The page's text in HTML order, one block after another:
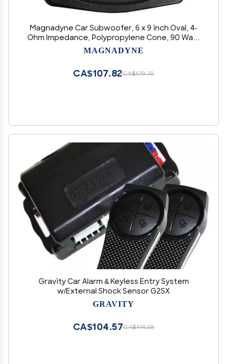
Magnadyne Car Subwoofer, 6 x 9 inch Oval, 4-
Ohm Impedance, Polypropylene Cone, 90 Watt
Power for Deep Bass (1)
MAGNADYNE
CA$179.70
CA$107.82
Gravity Car Alarm & Keyless Entry System
w/External Shock Sensor G2SX
GRAVITY
CA$174.28
CA$104.57